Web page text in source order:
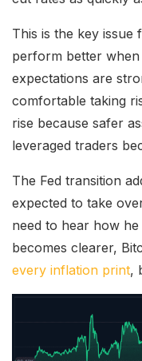
This is the key issue
perform better
expectations are
comfortable taking
rise because safer
leveraged traders
The Fed transition
expected to take
need to hear how
becomes clearer,
every inflation print,